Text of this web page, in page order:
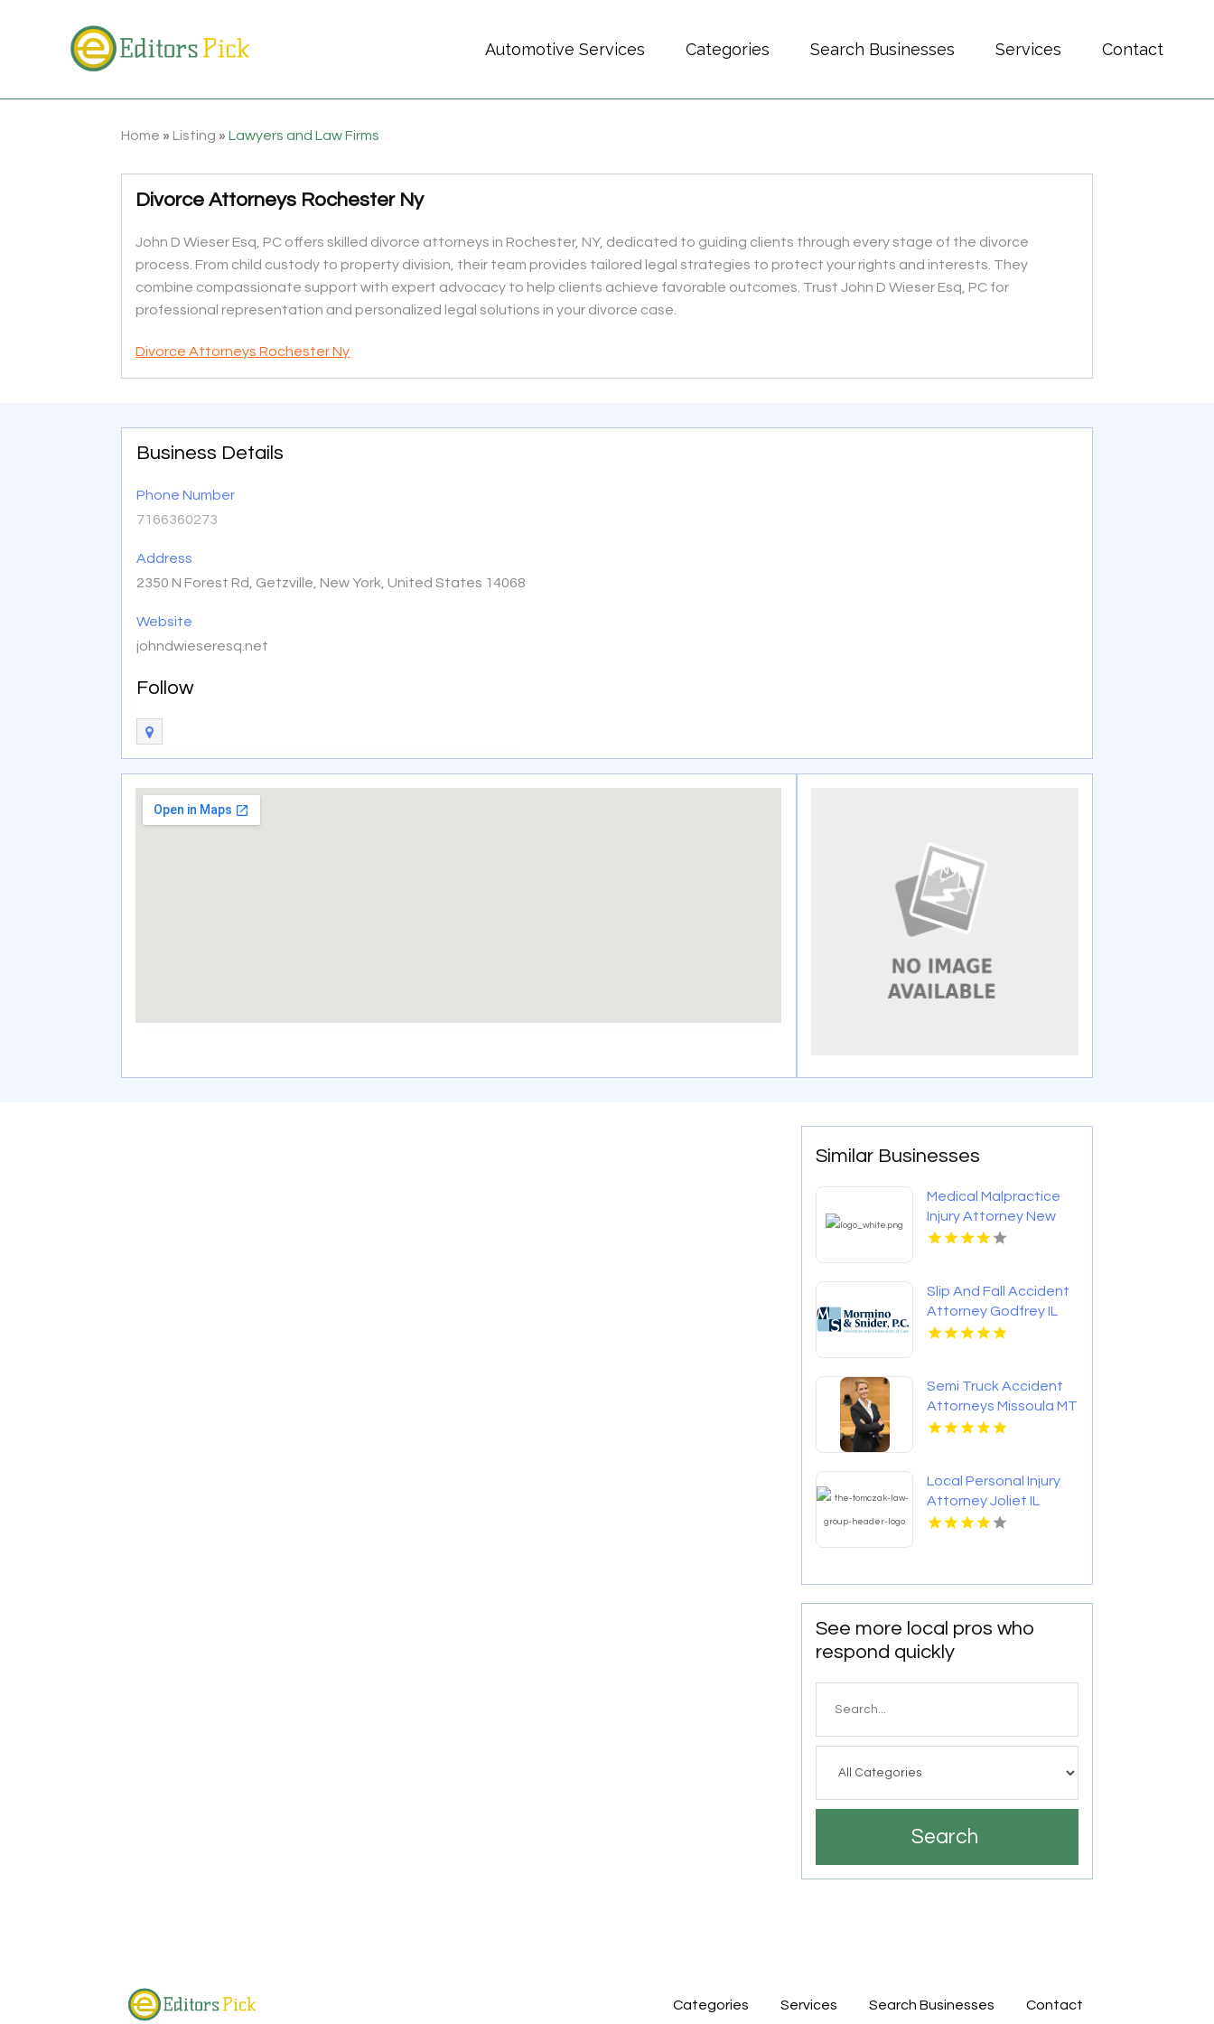
Automotive Services Categories Search Businesses Services Contact
Home » Listing »Lawyers and Law Firms
Divorce Attorneys Rochester Ny
John D Wieser Esq, PC offers skilled divorce attorneys in Rochester, NY, dedicated to guiding clients through every stage of the divorce
process. From child custody to property division, their team provides tailored legal strategies to protect your rights and interests. They
combine compassionate support with expert advocacy to help clients achieve favorable outcomes. Trust John D Wieser Esq, PC for
professional representation and personalized legal solutions in your divorce case.
Divorce Attorneys Rochester Ny
Business Details
Phone Number
7166360273
Address
2350 N Forest Rd, Getzville, New York, United States 14068
Website
johndwieseresq.net
Follow
Similar Businesses
Medical Malpractice
Injury Attorney New
Orleans LA
Slip And Fall Accident
Attorney Godfrey IL
Semi Truck Accident
Attorneys Missoula MT
Local Personal Injury
Attorney Joliet IL
See more local pros who
respond quickly
Search
Categories Services Search Businesses Contact